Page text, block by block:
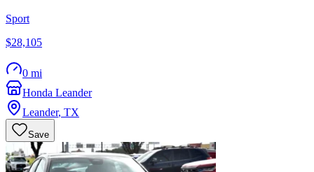
Sport
$28,105
0 mi
Honda Leander
Leander, TX
Save